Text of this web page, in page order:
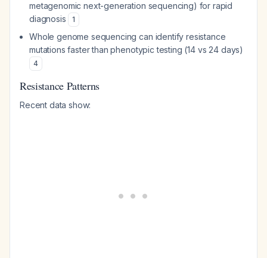
metagenomic next-generation sequencing) for rapid
diagnosis
1
Whole genome sequencing can identify resistance
mutations faster than phenotypic testing (14 vs 24 days)
4
Resistance Patterns
Recent data show: